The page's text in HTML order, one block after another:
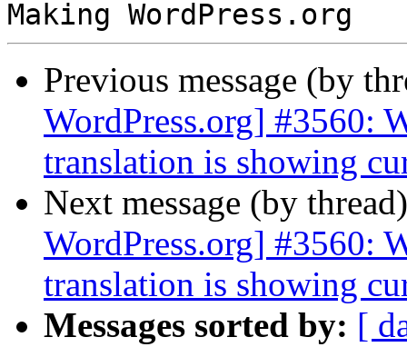
Previous message (by
WordPress.org] #3560:
translation is showing
Next message (by
WordPress.org] #3560:
translation is showing
Messages sorted by: [